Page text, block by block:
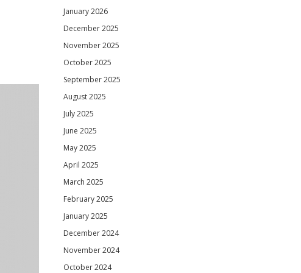
January 2026
December 2025
November 2025
October 2025
September 2025
August 2025
July 2025
June 2025
May 2025
April 2025
March 2025
February 2025
January 2025
December 2024
November 2024
October 2024